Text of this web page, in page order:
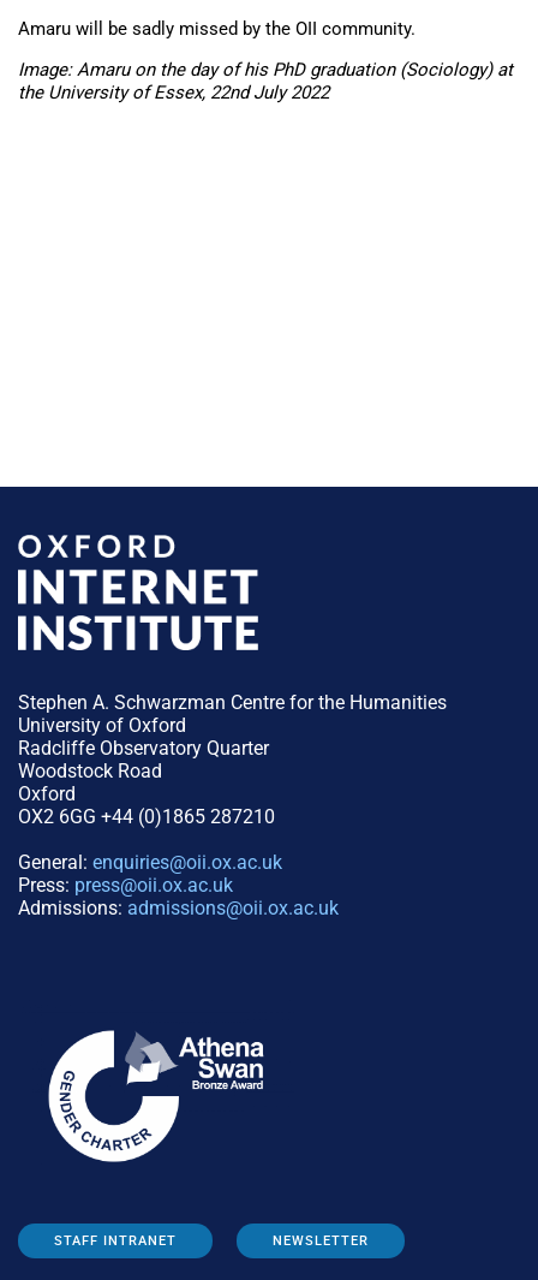
Amaru will be sadly missed by the OII community.
Image: Amaru on the day of his PhD graduation (Sociology) at
the University of Essex, 22nd July 2022
Stephen A. Schwarzman Centre for the Humanities
University of Oxford
Radcliffe Observatory Quarter
Woodstock Road
Oxford
OX2 6GG +44 (0)1865 287210
General: enquiries@oii.ox.ac.uk
Press: press@oii.ox.ac.uk
Admissions: admissions@oii.ox.ac.uk
STAFF INTRANET NEWSLETTER